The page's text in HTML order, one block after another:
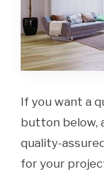
If you want a
button below,
quality-
for your